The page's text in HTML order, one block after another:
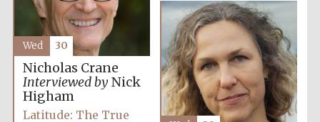
Nicholas Crane
Interviewed byNick
Higham
Latitude: The True
Wed 30